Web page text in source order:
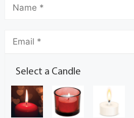
Select a Candle